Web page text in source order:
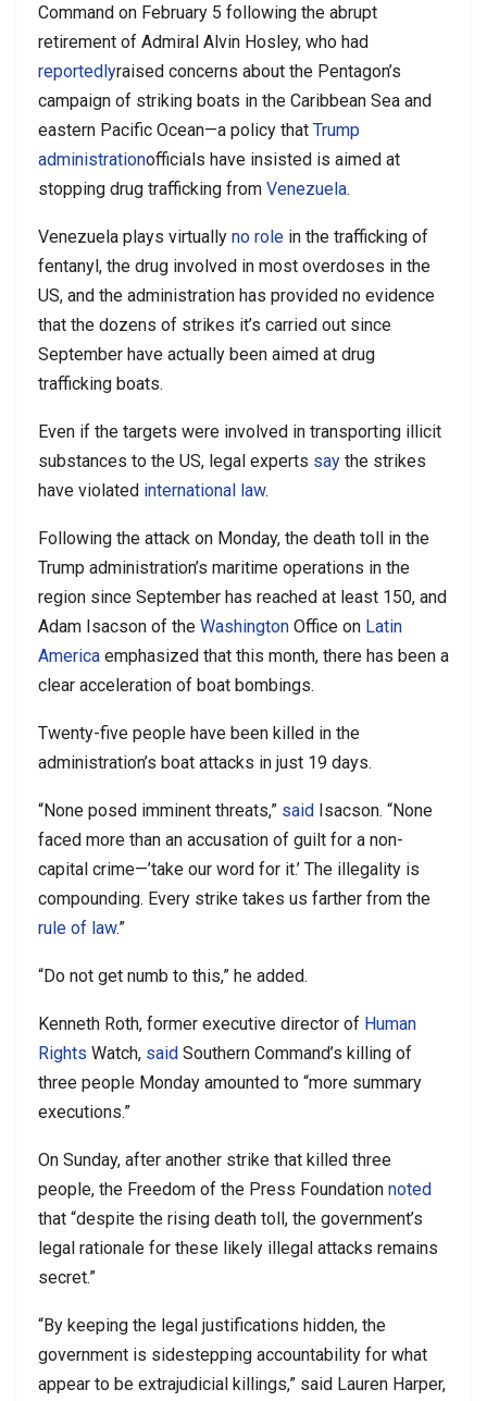
Command on February 5 following the abrupt
retirement of Admiral Alvin Hosley, who had
reportedlyraised concerns about the Pentagon’s
campaign of striking boats in the Caribbean Sea and
eastern Pacific Ocean—a policy that Trump
administrationofficials have insisted is aimed at
stopping drug trafficking from Venezuela.
Venezuela plays virtually no role in the trafficking of
fentanyl, the drug involved in most overdoses in the
US, and the administration has provided no evidence
that the dozens of strikes it’s carried out since
September have actually been aimed at drug
trafficking boats.
Even if the targets were involved in transporting illicit
substances to the US, legal experts say the strikes
have violated international law.
Following the attack on Monday, the death toll in the
Trump administration’s maritime operations in the
region since September has reached at least 150, and
Adam Isacson of the Washington Office on Latin
America emphasized that this month, there has been a
clear acceleration of boat bombings.
Twenty-five people have been killed in the
administration’s boat attacks in just 19 days.
“None posed imminent threats,” said Isacson. “None
faced more than an accusation of guilt for a non-
capital crime—’take our word for it.’ The illegality is
compounding. Every strike takes us farther from the
rule of law.”
“Do not get numb to this,” he added.
Kenneth Roth, former executive director of Human
Rights Watch, said Southern Command’s killing of
three people Monday amounted to “more summary
executions.”
On Sunday, after another strike that killed three
people, the Freedom of the Press Foundation noted
that “despite the rising death toll, the government’s
legal rationale for these likely illegal attacks remains
secret.”
“By keeping the legal justifications hidden, the
government is sidestepping accountability for what
appear to be extrajudicial killings,” said Lauren Harper,